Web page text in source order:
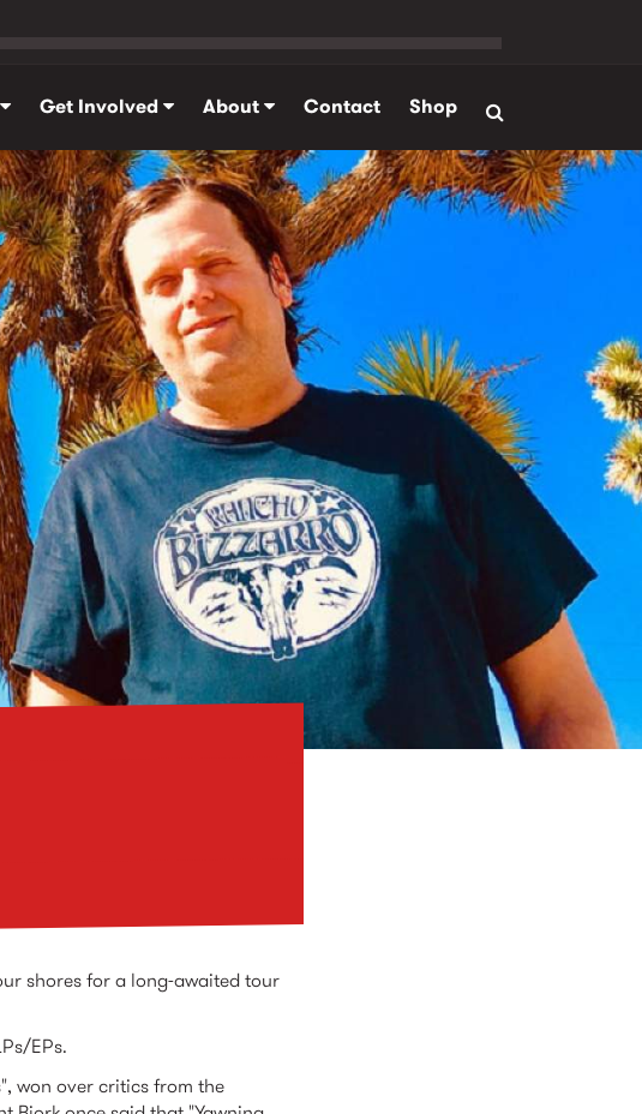
Get Involved About Contact Shop
shores for a long-awaited tour
EPs.
won over critics from the